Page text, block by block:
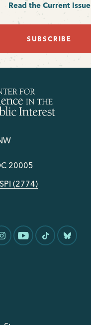
Read the Current Issue
SUBSCRIBE
20005
(2774)